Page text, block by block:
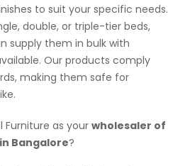
to suit your specific needs.
double, or triple-tier beds,
supply them in bulk with
Our products comply
making them safe for
Furniture as your wholesaler of
Bangalore?